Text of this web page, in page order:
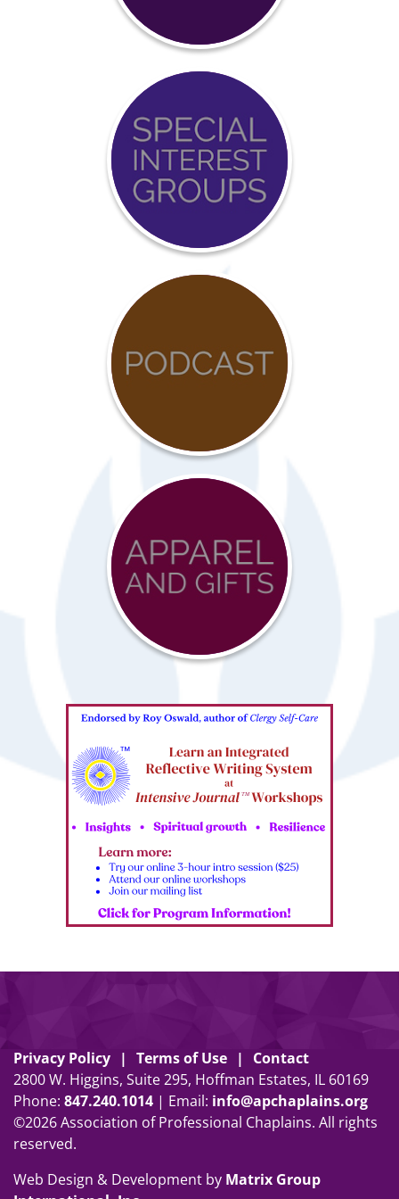
Certification
Event
Calendar
COVID-
Resources
Advocacy
Privacy Policy Terms of Use
Contact
2800 W. Higgins, Suite 295, Hoffman Estates, IL 60169
Phone: 847.240.1014 | Email: info@apchaplains.org
©2026 Association of Professional Chaplains. All rights
reserved.
Web Design & Development by Matrix Group